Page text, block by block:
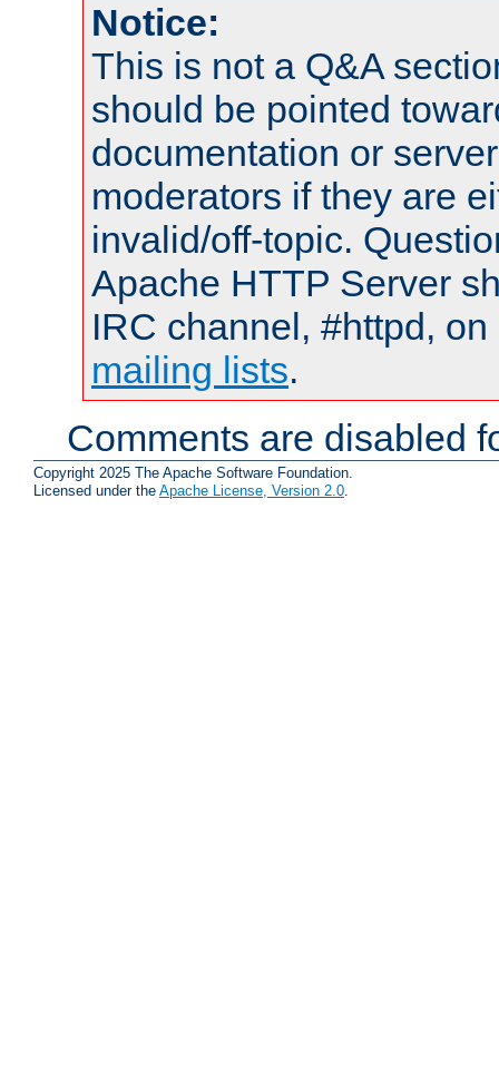
Notice:
This is not a Q&A
should be pointed
documentation or
moderators if they are
invalid/off-topic.
Apache HTTP Server
IRC channel, #httpd,
mailing lists.
Comments are disabled
Copyright 2025 The Apache Software Foundation.
Licensed under the Apache License, Version 2.0